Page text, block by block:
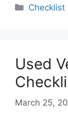
Checklist
Used
March 25,